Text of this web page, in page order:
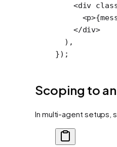
    <
div
      <
p
    </
div>
  ),
});
Scoping to
In multi-agent setups,